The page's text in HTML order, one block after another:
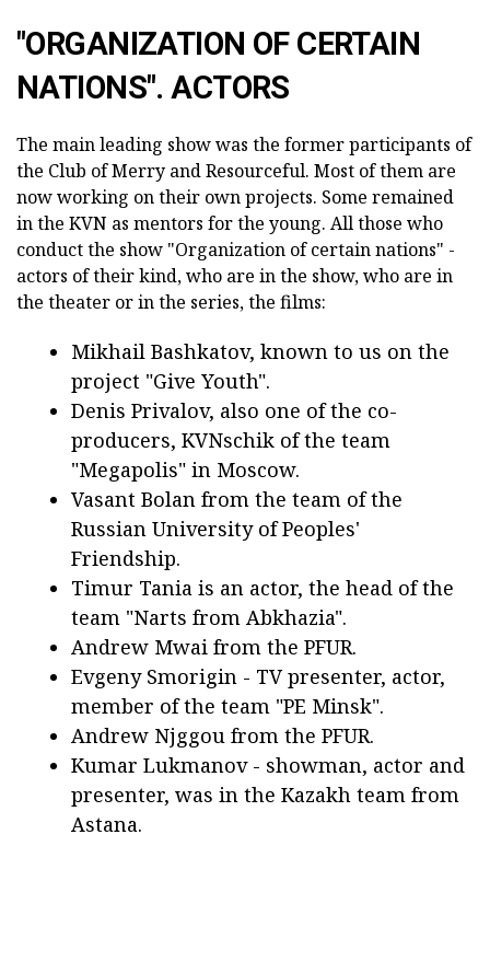
"ORGANIZATION OF CERTAIN
NATIONS". ACTORS
The main leading show was the former participants of
the Club of Merry and Resourceful. Most of them are
now working on their own projects. Some remained
in the KVN as mentors for the young. All those who
conduct the show "Organization of certain nations" -
actors of their kind, who are in the show, who are in
the theater or in the series, the films:
Mikhail Bashkatov, known to us on the
project "Give Youth".
Denis Privalov, also one of the co-
producers, KVNschik of the team
"Megapolis" in Moscow.
Vasant Bolan from the team of the
Russian University of Peoples'
Friendship.
Timur Tania is an actor, the head of the
team "Narts from Abkhazia".
Andrew Mwai from the PFUR.
Evgeny Smorigin - TV presenter, actor,
member of the team "PE Minsk".
Andrew Njggou from the PFUR.
Kumar Lukmanov - showman, actor and
presenter, was in the Kazakh team from
Astana.